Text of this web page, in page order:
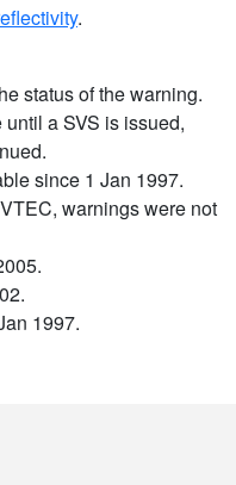
.
status of the warning.
a SVS is issued,
since 1 Jan 1997.
warnings were not
1997.